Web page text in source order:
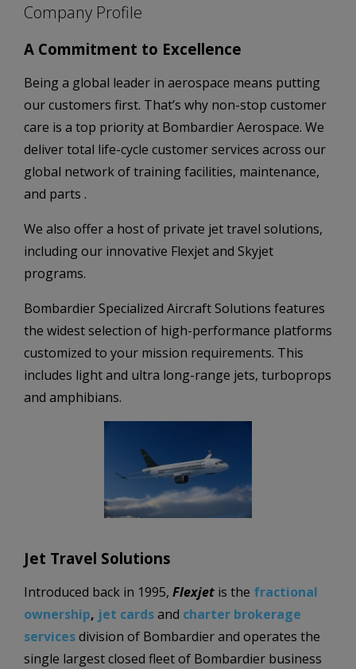
Company Profile
A Commitment to Excellence
Being a global leader in aerospace means putting
our customers first. That’s why non-stop customer
care is a top priority at Bombardier Aerospace. We
deliver total life-cycle customer services across our
global network of training facilities, maintenance,
and parts .
We also offer a host of private jet travel solutions,
including our innovative Flexjet and Skyjet
programs.
Bombardier Specialized Aircraft Solutions features
the widest selection of high-performance platforms
customized to your mission requirements. This
includes light and ultra long-range jets, turboprops
and amphibians.
Jet Travel Solutions
Introduced back in 1995, Flexjet is the fractional
ownership, jet cardsand charter brokerage
servicesdivision of Bombardier and operates the
single largest closed fleet of Bombardier business